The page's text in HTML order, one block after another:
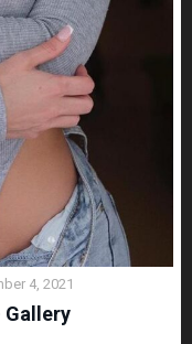
4, 2021
Gallery